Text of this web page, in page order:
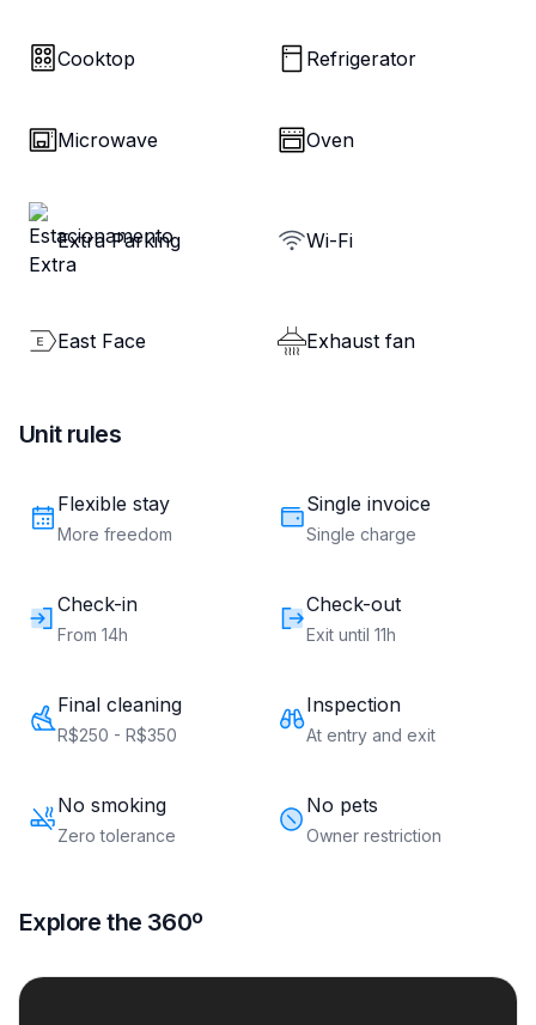
Cooktop Refrigerator
Microwave Oven
Extra Parking Wi-Fi
East Face Exhaust fan
Unit rules
Flexible stay
More freedom
Single invoice
Single charge
Check-in
From 14h
Check-out
Exit until 11h
Final cleaning
R$250 - R$350
Inspection
At entry and exit
No smoking
Zero tolerance
No pets
Owner restriction
Explore the 360º